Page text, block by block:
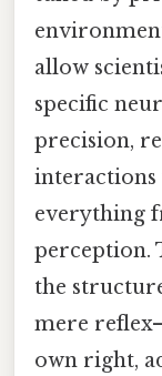
allow
specific
precision,
everything
perception.
the
mere
own right,